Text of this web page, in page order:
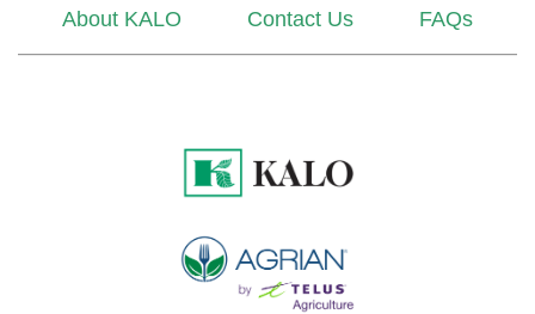
About KALO Contact Us FAQs